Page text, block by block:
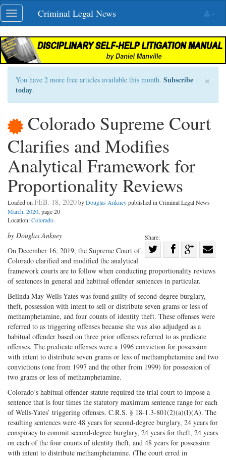
Skip
navigation
Toggle
navigation
Criminal Legal News
×
You have 2 more free articles available this month. Subscribe
today.
Colorado Supreme Court
Clarifies and Modifies
Analytical Framework for
Proportionality Reviews
Loaded on FEB. 18, 2020byDouglas Ankneypublished in Criminal Legal News
March, 2020, page 20
Location:Colorado.
Share:
on
Twitter
Share
Facebook
on
G+
with
by Douglas Ankney
On December 16, 2019, the Supreme Court of
Colorado clarified and modified the analytical
framework courts are to follow when conducting proportionality reviews
of sentences in general and habitual offender sentences in particular.
Belinda May Wells-Yates was found guilty of second-degree burglary,
theft, possession with intent to sell or distribute seven grams or less of
methamphetamine, and four counts of identity theft. These offenses were
referred to as triggering offenses because she was also adjudged as a
habitual offender based on three prior offenses referred to as predicate
offenses. The predicate offenses were a 1996 conviction for possession
with intent to distribute seven grams or less of methamphetamine and two
convictions (one from 1997 and the other from 1999) for possession of
two grams or less of methamphetamine.
Colorado’s habitual offender statute required the trial court to impose a
sentence that is four times the statutory maximum sentence range for each
of Wells-Yates’ triggering offenses. C.R.S. § 18-1.3-801(2)(a)(I)(A). The
resulting sentences were 48 years for second-degree burglary, 24 years for
conspiracy to commit second-degree burglary, 24 years for theft, 24 years
on each of the four counts of identity theft, and 48 years for possession
with intent to distribute methamphetamine. (The court erred in